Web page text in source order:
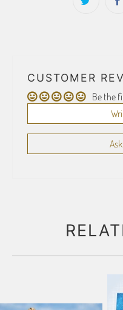
CUSTOMER
Be the